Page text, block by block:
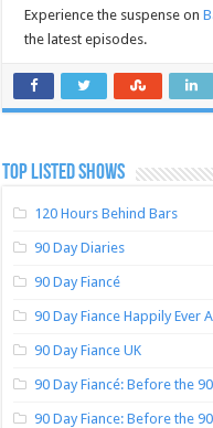
Experience the suspense on
the latest episodes.
TOP LISTED SHOWS
120 Hours Behind Bars
90 Day Diaries
90 Day Fiancé
90 Day Fiance Happily Ever
90 Day Fiance UK
90 Day Fiancé: Before the
90 Day Fiance: Before the